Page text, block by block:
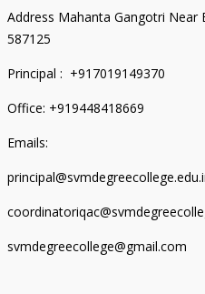
Address Mahanta Gangotri Near
587125
Principal : +917019149370
Office: +919448418669
Emails:
svmdegreecollege@gmail.com